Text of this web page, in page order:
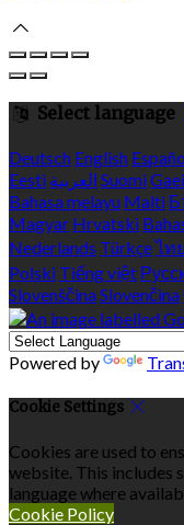
Select language
Deutsch English
Eesti العربية Suomi
Bahasa melayu Malti
Magyar Hrvatski
Nederlands Türkçeไทย
Polski Tiếng việt
SlovenščinaSlovenčina
Powered by
Cookie Settings
Cookies are used to
website. This includes
language where
Cookie Policy